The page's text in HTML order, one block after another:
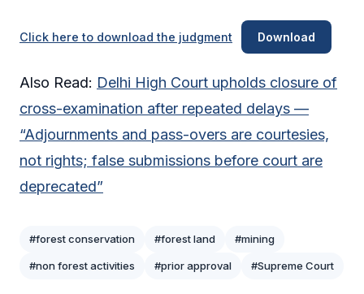
Click here to download the judgment Download
Also Read: Delhi High Court upholds closure of
cross-examination after repeated delays —
“Adjournments and pass-overs are courtesies,
not rights; false submissions before court are
deprecated”
#forest conservation #forest land #mining
#non forest activities #prior approval #Supreme Court